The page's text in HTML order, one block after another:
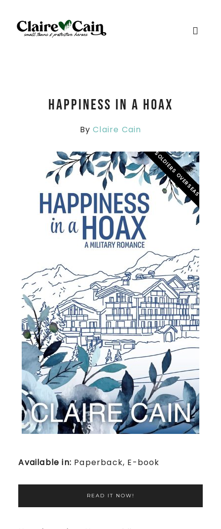
Happiness in a Hoax
ByClaire Cain
SOLDIERS OVERSEAS
Available in: Paperback, E-book
READ IT NOW!